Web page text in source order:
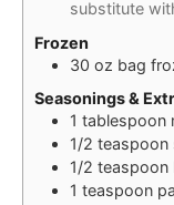
substitute
Frozen
30 oz bag
Seasonings &
1 tablespoon
1/2 teaspoon
1/2 teaspoon
1 teaspoon